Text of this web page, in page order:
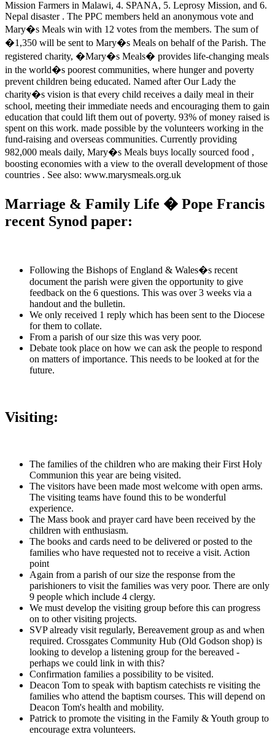
Mission Farmers in Malawi, 4. SPANA, 5. Leprosy Mission, and 6.
Nepal disaster . The PPC members held an anonymous vote and
Mary�s Meals win with 12 votes from the members. The sum of
�1,350 will be sent to Mary�s Meals on behalf of the Parish. The
registered charity, �Mary�s Meals� provides life-changing meals
in the world�s poorest communities, where hunger and poverty
prevent children being educated. Named after Our Lady the
charity�s vision is that every child receives a daily meal in their
school, meeting their immediate needs and encouraging them to gain
education that could lift them out of poverty. 93% of money raised is
spent on this work. made possible by the volunteers working in the
fund-raising and overseas communities. Currently providing
982,000 meals daily, Mary�s Meals buys locally sourced food ,
boosting economies with a view to the overall development of those
countries . See also: www.marysmeals.org.uk
Marriage & Family Life � Pope Francis
recent Synod paper:
Following the Bishops of England & Wales�s recent
document the parish were given the opportunity to give
feedback on the 6 questions. This was over 3 weeks via a
handout and the bulletin.
We only received 1 reply which has been sent to the Diocese
for them to collate.
From a parish of our size this was very poor.
Debate took place on how we can ask the people to respond
on matters of importance. This needs to be looked at for the
future.
Visiting:
The families of the children who are making their First Holy
Communion this year are being visited.
The visitors have been made most welcome with open arms.
The visiting teams have found this to be wonderful
experience.
The Mass book and prayer card have been received by the
children with enthusiasm.
The books and cards need to be delivered or posted to the
families who have requested not to receive a visit. Action
point
Again from a parish of our size the response from the
parishioners to visit the families was very poor. There are only
9 people which include 4 clergy.
We must develop the visiting group before this can progress
on to other visiting projects.
SVP already visit regularly, Bereavement group as and when
required. Crossgates Community Hub (Old Godson shop) is
looking to develop a listening group for the bereaved -
perhaps we could link in with this?
Confirmation families a possibility to be visited.
Deacon Tom to speak with baptism catechists re visiting the
families who attend the baptism courses. This will depend on
Deacon Tom's health and mobility.
Patrick to promote the visiting in the Family & Youth group to
encourage extra volunteers.